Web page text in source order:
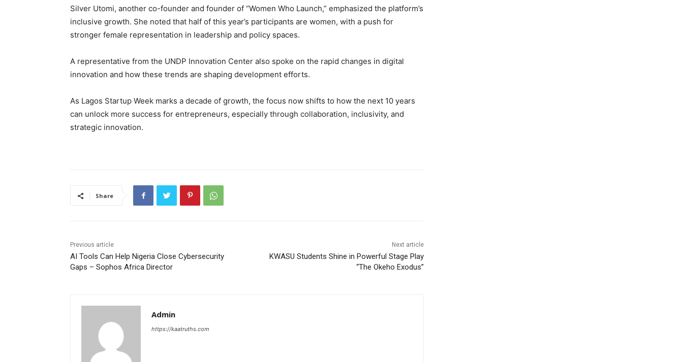
Silver Utomi, another co-founder and founder of “Women Who Launch,” emphasized the platform’s
inclusive growth. She noted that half of this year’s participants are women, with a push for
stronger female representation in leadership and policy spaces.
A representative from the UNDP Innovation Center also spoke on the rapid changes in digital
innovation and how these trends are shaping development efforts.
As Lagos Startup Week marks a decade of growth, the focus now shifts to how the next 10 years
can unlock more success for entrepreneurs, especially through collaboration, inclusivity, and
strategic innovation.
Share
Previous article
AI Tools Can Help Nigeria Close Cybersecurity
Gaps – Sophos Africa Director
Next article
KWASU Students Shine in Powerful Stage Play
“The Okeho Exodus”
Admin
https://kaatruths.com